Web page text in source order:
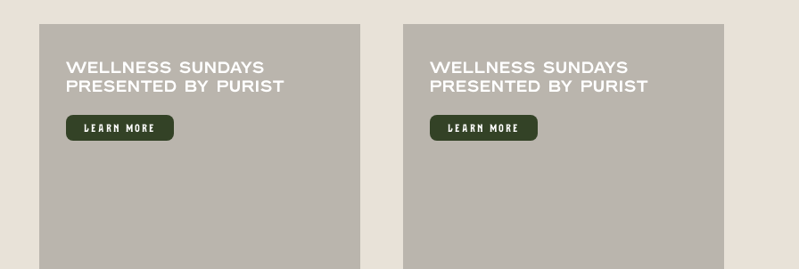
WELLNESS SUNDAYS
PRESENTED BY PURIST
LEARN MORE
WELLNESS SUNDAYS
PRESENTED BY PURIST
LEARN MORE